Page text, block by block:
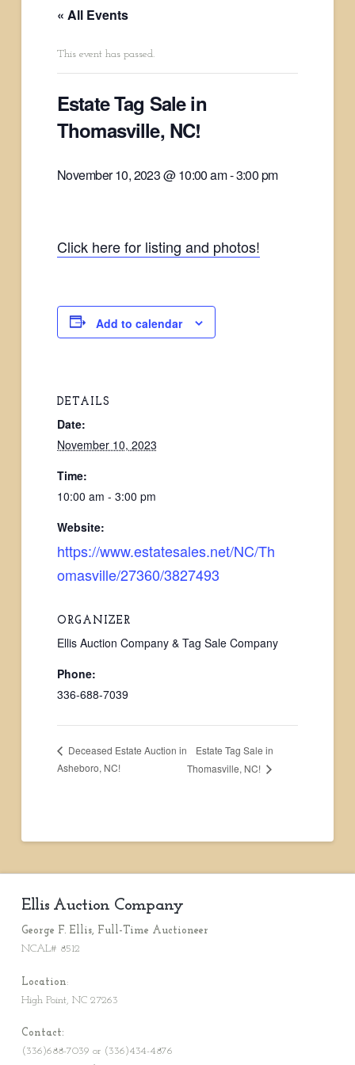
« All Events
This event has passed.
Estate Tag Sale in
Thomasville, NC!
November 10, 2023 @ 10:00 am-3:00 pm
Click here for listing and photos!
Add to calendar
DETAILS
Date:
November 10, 2023
Time:
10:00 am - 3:00 pm
Website:
https://www.estatesales.net/NC/Th
omasville/27360/3827493
ORGANIZER
Ellis Auction Company & Tag Sale Company
Phone:
336-688-7039
Deceased Estate Auction in
Asheboro, NC!
Estate Tag Sale in
Thomasville, NC!
Ellis Auction Company
George F. Ellis, Full-Time Auctioneer
NCAL# 8512
Location:
High Point, NC 27263
Contact:
(336)688-7039 or (336)434-4876